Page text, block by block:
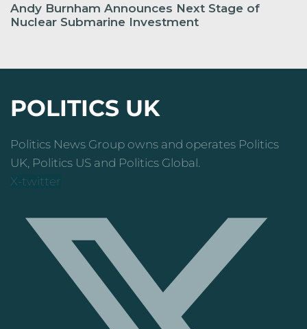
Andy Burnham Announces Next Stage of
Nuclear Submarine Investment
POLITICS UK
Politics News Group owns and operates Politics
UK, Politics US and Politics Global.
X-twitter